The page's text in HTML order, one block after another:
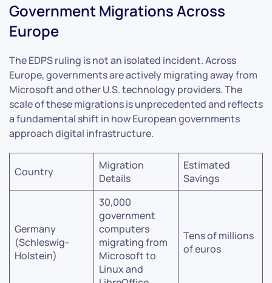
Government Migrations Across
Europe
The EDPS ruling is not an isolated incident. Across
Europe, governments are actively migrating away from
Microsoft and other U.S. technology providers. The
scale of these migrations is unprecedented and reflects
a fundamental shift in how European governments
approach digital infrastructure.
Country
Migration
Details
Estimated
Savings
Germany
(Schleswig-
Holstein)
30,000
government
computers
migrating from
Microsoft to
Linux and
Tens of millions
of euros